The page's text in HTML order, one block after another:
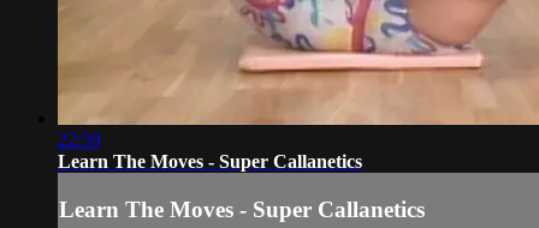
22:59
Learn The Moves - Super Callanetics
Learn The Moves - Super Callanetics